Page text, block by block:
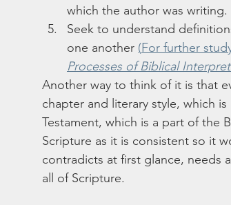
which the author was writing.
Seek to understand
one another (For further
Processes of Biblical
Another way to think of it is that
chapter and literary style, which
Testament, which is a part of the
Scripture as it is consistent so it
contradicts at first glance, needs
all of Scripture.